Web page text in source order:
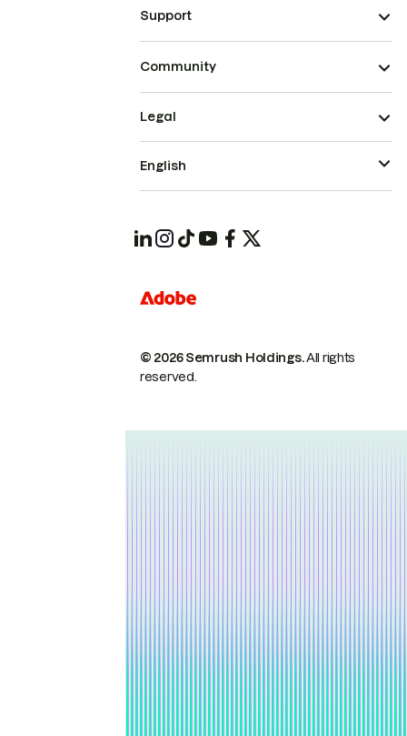
Support
Community
© 2026 Semrush Holdings.All rights
reserved.
Legal
English